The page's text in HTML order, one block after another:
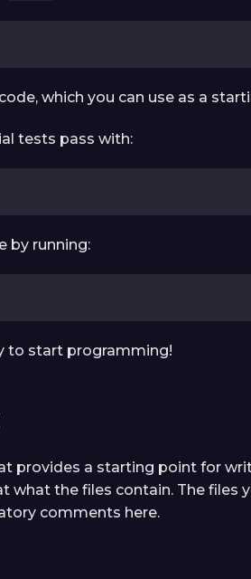
which you can use as a
tests pass with:
by running:
to start programming!
provides a starting point for
what the files contain. The files
comments here.